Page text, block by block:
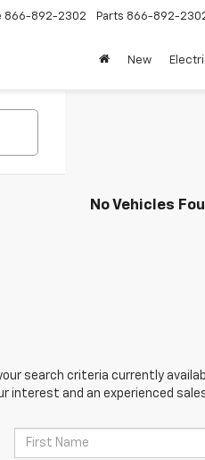
866-892-2302 Parts 866-892-
New
No Vehicles
search criteria currently
interest and an experienced